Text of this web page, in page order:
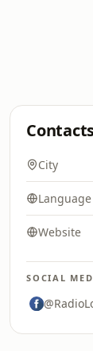
City
Language
Website
SOCIAL